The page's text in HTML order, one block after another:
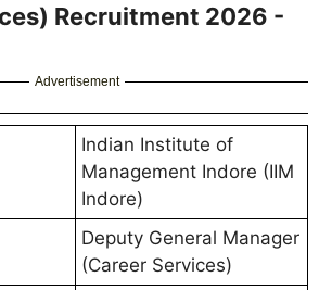
Recruitment 2026 -
Advertisement
Indian Institute of
Management Indore (IIM
Indore)
Deputy General Manager
(Career Services)